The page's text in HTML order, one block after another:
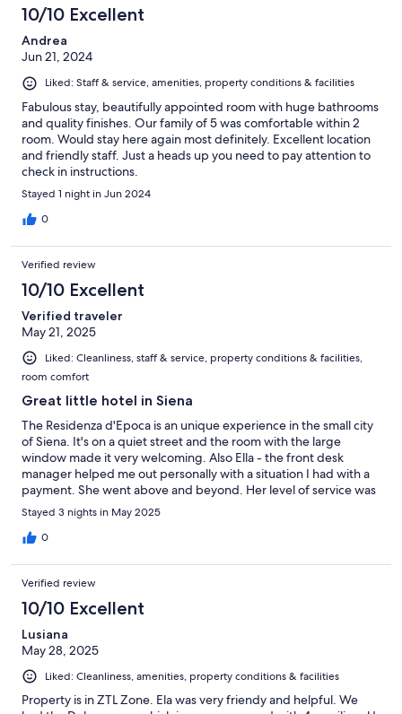
10/10 Excellent
Andrea
Jun 21, 2024
Liked: Staff & service, amenities, property conditions & facilities
Fabulous stay, beautifully appointed room with huge bathrooms
and quality finishes. Our family of 5 was comfortable within 2
room. Would stay here again most definitely. Excellent location
and friendly staff. Just a heads up you need to pay attention to
check in instructions.
Stayed 1 night in Jun 2024
0
Verified review
10/10 Excellent
Verified traveler
May 21, 2025
Liked: Cleanliness, staff & service, property conditions & facilities,
room comfort
Great little hotel in Siena
The Residenza d'Epoca is an unique experience in the small city
of Siena. It's on a quiet street and the room with the large
window made it very welcoming. Also Ella - the front desk
manager helped me out personally with a situation I had with a
payment. She went above and beyond. Her level of service was
exceptional.
Stayed 3 nights in May 2025
0
Verified review
10/10 Excellent
Lusiana
May 28, 2025
Liked: Cleanliness, amenities, property conditions & facilities
Property is in ZTL Zone. Ela was very friendy and helpful. We